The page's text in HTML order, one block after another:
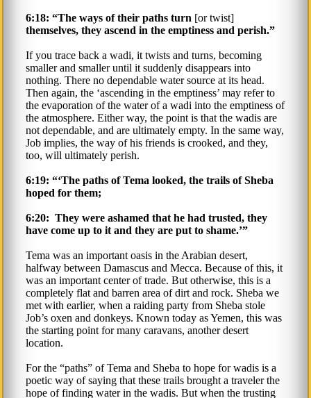
6:18: “The ways of their paths turn [or twist]
themselves, they ascend in the emptiness and perish.”
If you trace back a wadi, it twists and turns, becoming
smaller and smaller until it suddenly disappears into
nothing. There no dependable water source at its head.
Then again, the ‘ascending in the emptiness’ may refer to
the evaporation of the water of a wadi into the emptiness of
the atmosphere. Either way, the point is that the wadis are
not dependable, and are ultimately empty. In the same way,
Job implies, the way of his friends is crooked, and they,
too, will ultimately perish.
6:19: “‘The paths of Tema looked, the trails of Sheba
hoped for them;
6:20: They were ashamed that he had trusted, they
have come up to it and they are put to shame.’”
Tema was an important oasis in the Arabian desert,
halfway between Damascus and Mecca. Because of this, it
was an important center of trade. But otherwise, this is a
completely flat and barren area of dirt and rock. Sheba we
met with earlier, when a raiding party from Sheba stole
Job’s oxen and donkeys. Known today as Yemen, this was
the starting point for many caravans, another desert
location.
For the “paths” of Tema and Sheba to hope for wadis is a
poetic way of saying that these trails brought a traveler the
hope of finding water in the wadis. But when the trusting